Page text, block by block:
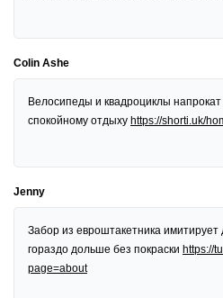
Colin Ashe
Велосипеды и квадроциклы
спокойному отдыху https://shorti.uk/
Jenny
Забор из евроштакетника
гораздо дольше без покраски https://
page=about